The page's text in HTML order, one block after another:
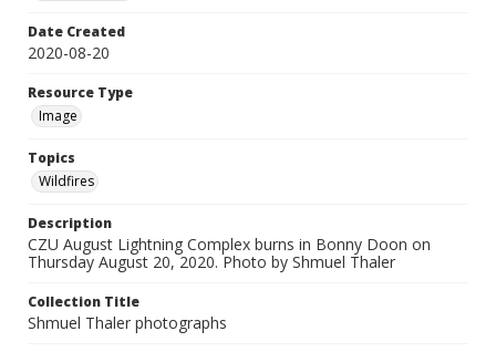
Date Created
2020-08-20
Resource Type
Image
Topics
Wildfires
Description
CZU August Lightning Complex burns in Bonny Doon on
Thursday August 20, 2020. Photo by Shmuel Thaler
Collection Title
Shmuel Thaler photographs